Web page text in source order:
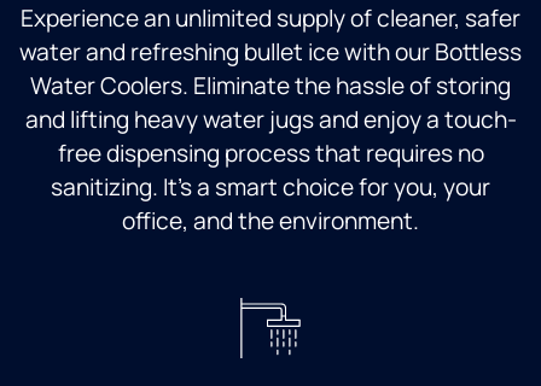
Experience an unlimited supply of cleaner, safer
water and refreshing bullet ice with our Bottless
Water Coolers. Eliminate the hassle of storing
and lifting heavy water jugs and enjoy a touch-
free dispensing process that requires no
sanitizing. It’s a smart choice for you, your
office, and the environment.